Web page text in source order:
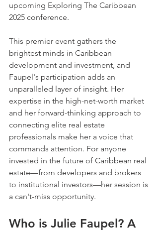
upcoming Exploring The Caribbean
2025 conference.
This premier event gathers the
brightest minds in Caribbean
development and investment, and
Faupel's participation adds an
unparalleled layer of insight. Her
expertise in the high-net-worth market
and her forward-thinking approach to
connecting elite real estate
professionals make her a voice that
commands attention. For anyone
invested in the future of Caribbean real
estate—from developers and brokers
to institutional investors—her session is
a can't-miss opportunity.
Who is Julie Faupel? A